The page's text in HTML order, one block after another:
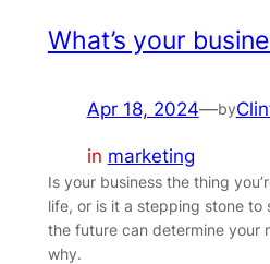
What’s your
Apr 18, 2024—by
in marketing
Is your business the thing
life, or is it a stepping stone to
the future can determine your
why.